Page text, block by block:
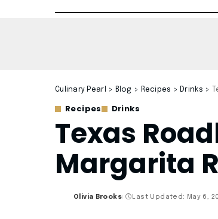
Culinary Pearl > Blog > Recipes > Drinks >
Recipes Drinks
Texas
Margarita
Posted
Olivia Brooks Last Updated: May 6,